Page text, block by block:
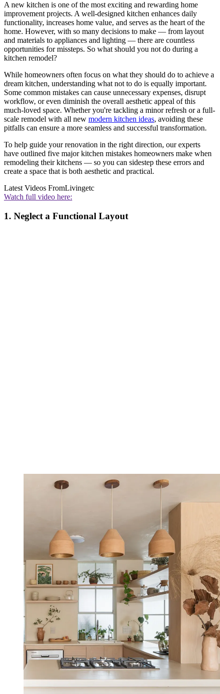
A new kitchen is one of the most exciting and rewarding home
improvement projects. A well-designed kitchen enhances daily
functionality, increases home value, and serves as the heart of the
home. However, with so many decisions to make — from layout
and materials to appliances and lighting — there are countless
opportunities for missteps. So what should you not do during a
kitchen remodel?
While homeowners often focus on what they should do to achieve a
dream kitchen, understanding what not to do is equally important.
Some common mistakes can cause unnecessary expenses, disrupt
workflow, or even diminish the overall aesthetic appeal of this
much-loved space. Whether you're tackling a minor refresh or a full-
scale remodel with all new modern kitchen ideas, avoiding these
pitfalls can ensure a more seamless and successful transformation.
To help guide your renovation in the right direction, our experts
have outlined five major kitchen mistakes homeowners make when
remodeling their kitchens — so you can sidestep these errors and
create a space that is both aesthetic and practical.
Latest Videos FromLivingetc
Watch full video here:
1. Neglect a Functional Layout